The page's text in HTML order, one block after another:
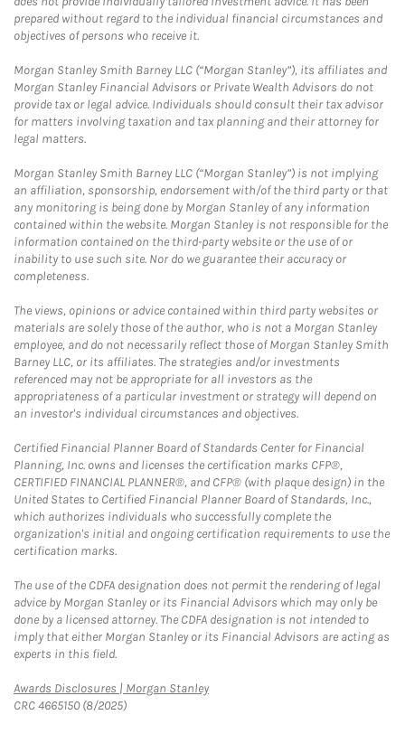
prepared without regard to the individual financial circumstances and
objectives of persons who receive it.
Morgan Stanley Smith Barney LLC (“Morgan Stanley”), its affiliates and
Morgan Stanley Financial Advisors or Private Wealth Advisors do not
provide tax or legal advice. Individuals should consult their tax advisor
for matters involving taxation and tax planning and their attorney for
legal matters.
Morgan Stanley Smith Barney LLC (“Morgan Stanley”) is not implying
an affiliation, sponsorship, endorsement with/of the third party or that
any monitoring is being done by Morgan Stanley of any information
contained within the website. Morgan Stanley is not responsible for the
information contained on the third-party website or the use of or
inability to use such site. Nor do we guarantee their accuracy or
completeness.
The views, opinions or advice contained within third party websites or
materials are solely those of the author, who is not a Morgan Stanley
employee, and do not necessarily reflect those of Morgan Stanley Smith
Barney LLC, or its affiliates. The strategies and/or investments
referenced may not be appropriate for all investors as the
appropriateness of a particular investment or strategy will depend on
an investor's individual circumstances and objectives.
Certified Financial Planner Board of Standards Center for Financial
Planning, Inc. owns and licenses the certification marks CFP®,
CERTIFIED FINANCIAL PLANNER®, and CFP® (with plaque design) in the
United States to Certified Financial Planner Board of Standards, Inc.,
which authorizes individuals who successfully complete the
organization's initial and ongoing certification requirements to use the
certification marks.
The use of the CDFA designation does not permit the rendering of legal
advice by Morgan Stanley or its Financial Advisors which may only be
done by a licensed attorney. The CDFA designation is not intended to
imply that either Morgan Stanley or its Financial Advisors are acting as
experts in this field.
Awards Disclosures | Morgan StanleyLink Opens in New Tab
CRC 4665150 (8/2025)